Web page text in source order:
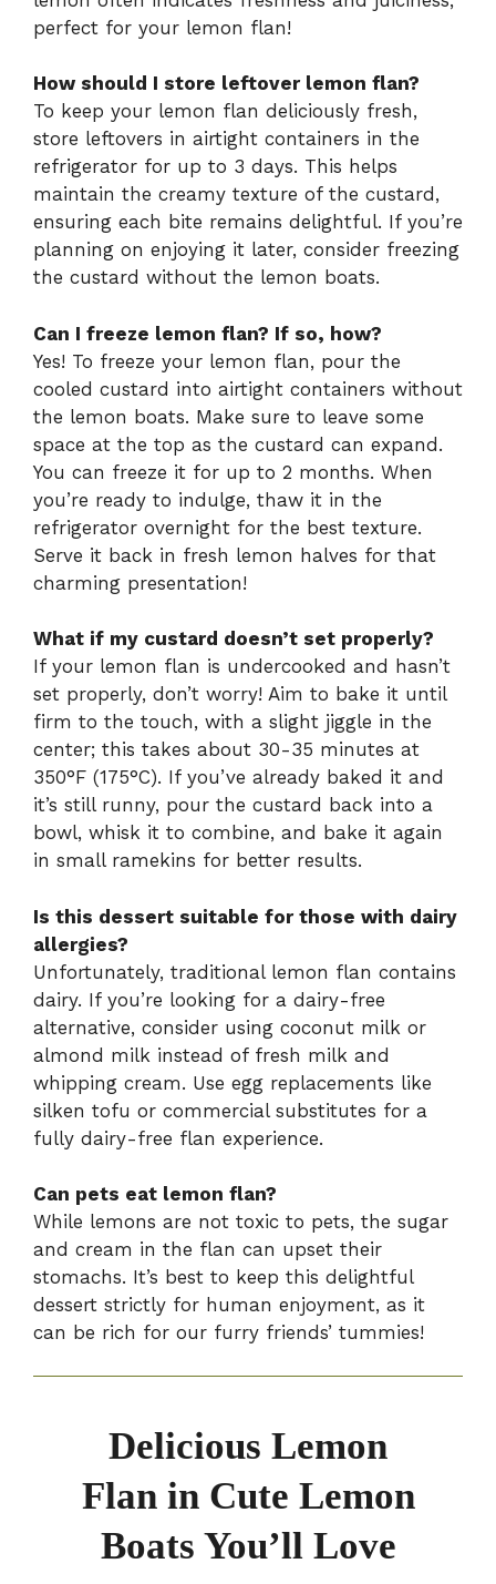
perfect for your lemon flan!
How should I store leftover lemon flan?
To keep your lemon flan deliciously fresh,
store leftovers in airtight containers in the
refrigerator for up to 3 days. This helps
maintain the creamy texture of the custard,
ensuring each bite remains delightful. If you’re
planning on enjoying it later, consider freezing
the custard without the lemon boats.
Can I freeze lemon flan? If so, how?
Yes! To freeze your lemon flan, pour the
cooled custard into airtight containers without
the lemon boats. Make sure to leave some
space at the top as the custard can expand.
You can freeze it for up to 2 months. When
you’re ready to indulge, thaw it in the
refrigerator overnight for the best texture.
Serve it back in fresh lemon halves for that
charming presentation!
What if my custard doesn’t set properly?
If your lemon flan is undercooked and hasn’t
set properly, don’t worry! Aim to bake it until
firm to the touch, with a slight jiggle in the
center; this takes about 30-35 minutes at
350°F (175°C). If you’ve already baked it and
it’s still runny, pour the custard back into a
bowl, whisk it to combine, and bake it again
in small ramekins for better results.
Is this dessert suitable for those with dairy
allergies?
Unfortunately, traditional lemon flan contains
dairy. If you’re looking for a dairy-free
alternative, consider using coconut milk or
almond milk instead of fresh milk and
whipping cream. Use egg replacements like
silken tofu or commercial substitutes for a
fully dairy-free flan experience.
Can pets eat lemon flan?
While lemons are not toxic to pets, the sugar
and cream in the flan can upset their
stomachs. It’s best to keep this delightful
dessert strictly for human enjoyment, as it
can be rich for our furry friends’ tummies!
Delicious Lemon
Flan in Cute Lemon
Boats You’ll Love